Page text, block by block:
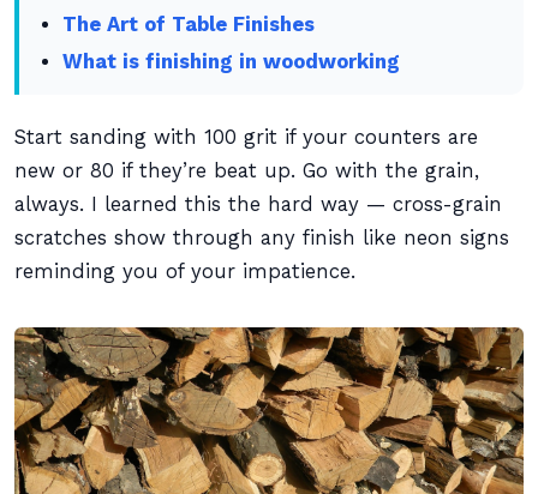
The Art of Table Finishes
What is finishing in woodworking
Start sanding with 100 grit if your counters are
new or 80 if they’re beat up. Go with the grain,
always. I learned this the hard way — cross-grain
scratches show through any finish like neon signs
reminding you of your impatience.